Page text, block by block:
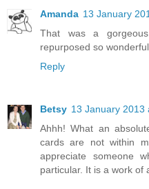
Amanda 13 January
That was a
repurposed so
Reply
Betsy 13 January 2013
Ahhh! What an
cards are not within
appreciate someone
particular. It is a work of